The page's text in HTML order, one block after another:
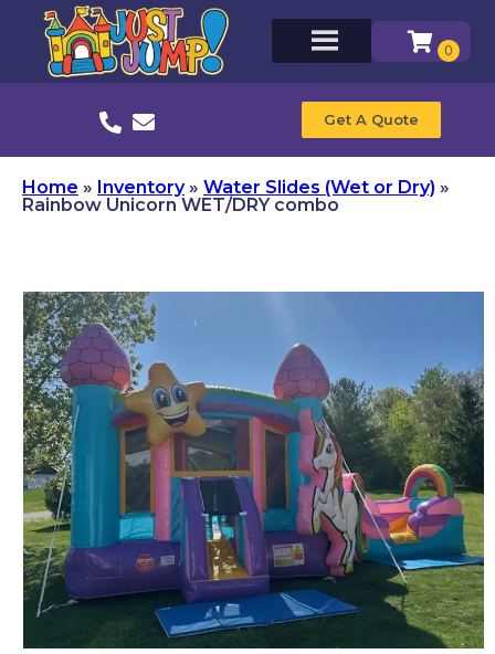
Get A Quote
Home » Inventory» Water Slides (Wet or Dry) »
Rainbow Unicorn WET/DRY combo